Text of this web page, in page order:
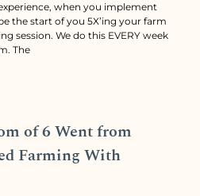
when you implement
the start of you 5X’ing your farm
session. We do this EVERY week
The
of 6 Went from
Farming With